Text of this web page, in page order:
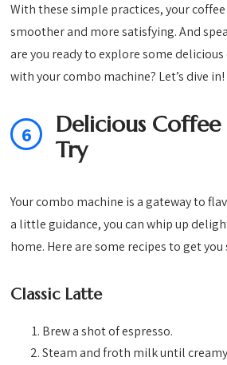
With these simple practices, your
smoother and more satisfying. And
are you ready to explore some
with your combo machine? Let’s dive in!
6
Delicious Coffee
Try
Your combo machine is a gateway to
a little guidance, you can whip up
home. Here are some recipes to get
Classic Latte
Brew a shot of espresso.
Steam and froth milk until